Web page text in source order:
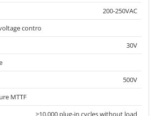
200-250VAC
contro
30V
500V
MTTF
>10.000 plug-in cycles without load